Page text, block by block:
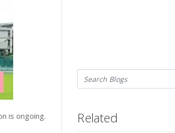
is ongoing.
Search
Related